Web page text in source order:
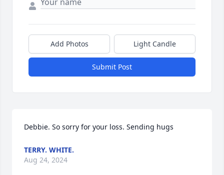
Add Photos Light Candle
Submit Post
Debbie. So sorry for your loss. Sending hugs
TERRY. WHITE.
Aug 24, 2024